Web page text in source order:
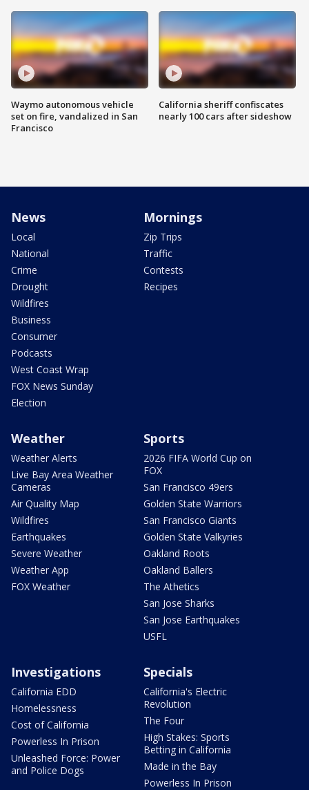
Waymo autonomous vehicle
set on fire, vandalized in San
Francisco
California sheriff confiscates
nearly 100 cars after sideshow
News
Local
National
Crime
Drought
Wildfires
Business
Consumer
Podcasts
West Coast Wrap
FOX News Sunday
Election
Mornings
Zip Trips
Traffic
Contests
Recipes
Weather
Weather Alerts
Live Bay Area Weather
Cameras
Air Quality Map
Wildfires
Earthquakes
Severe Weather
Weather App
FOX Weather
Sports
2026 FIFA World Cup on
FOX
San Francisco 49ers
Golden State Warriors
San Francisco Giants
Golden State Valkyries
Oakland Roots
Oakland Ballers
The Athetics
San Jose Sharks
San Jose Earthquakes
USFL
Investigations
California EDD
Homelessness
Cost of California
Powerless In Prison
Unleashed Force: Power
and Police Dogs
Specials
California's Electric
Revolution
The Four
High Stakes: Sports
Betting in California
Made in the Bay
Powerless In Prison